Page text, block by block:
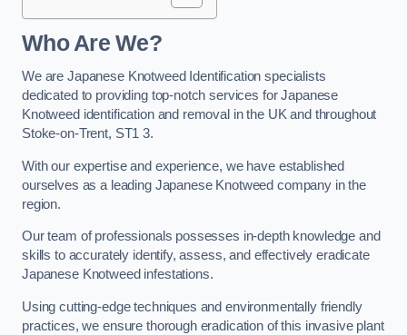
Who Are We?
We are Japanese Knotweed Identification specialists
dedicated to providing top-notch services for Japanese
Knotweed identification and removal in the UK and throughout
Stoke-on-Trent, ST1 3.
With our expertise and experience, we have established
ourselves as a leading Japanese Knotweed company in the
region.
Our team of professionals possesses in-depth knowledge and
skills to accurately identify, assess, and effectively eradicate
Japanese Knotweed infestations.
Using cutting-edge techniques and environmentally friendly
practices, we ensure thorough eradication of this invasive plant